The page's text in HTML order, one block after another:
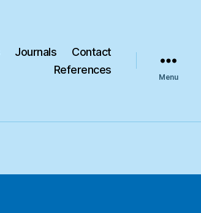
Journals
Contact
References
Menu